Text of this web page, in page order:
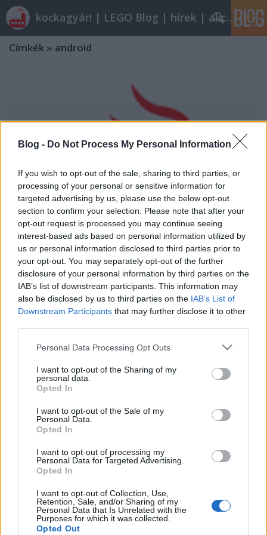
Blog - Do Not Process My Personal Information
If you wish to opt-out of the sale, sharing to third parties, or
processing of your personal or sensitive information for
targeted advertising by us, please use the below opt-out
section to confirm your selection. Please note that after your
opt-out request is processed you may continue seeing
interest-based ads based on personal information utilized by
us or personal information disclosed to third parties prior to
your opt-out. You may separately opt-out of the further
disclosure of your personal information by third parties on the
IAB’s list of downstream participants. This information may
also be disclosed by us to third parties on the IAB’s List of
Downstream Participants that may further disclose it to other
Please note that this website/app uses one or more Google
not limited to your visit or usage behaviour. You may click to
grant or deny consent to Google and its third-party tags to
use your data for below specified purposes in below Google
consent section.
Personal Data Processing Opt Outs
I want to opt-out of the Sharing of my
personal data.
Opted In
I want to opt-out of the Sale of my
Personal Data.
Opted In
I want to opt-out of processing my
Personal Data for Targeted Advertising.
Opted In
I want to opt-out of Collection, Use,
Retention, Sale, and/or Sharing of my
Personal Data that Is Unrelated with the
Purposes for which it was collected.
Opted Out
kockagyár! | LEGO Blog | hírek | akciók |
Címkék » android
2011. április 11.
Régóta ismert, viszonylag el is terjedt, ám szerintem
igazából még nem kiaknázott technológia az
Látványos alkalmazásokra lehet képes, igazán
kreatív megoldásokat azonban én még nem sokat
Minifig dekóder Androidra
• 2010. május 31.
Többször esett már szó a gyűjthető Lego minifig